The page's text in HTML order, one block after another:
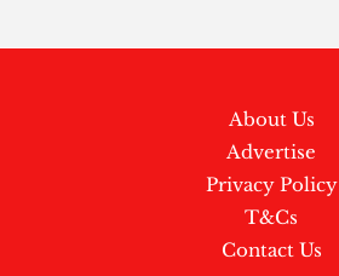
About Us
Advertise
Privacy Policy
T&Cs
Contact Us